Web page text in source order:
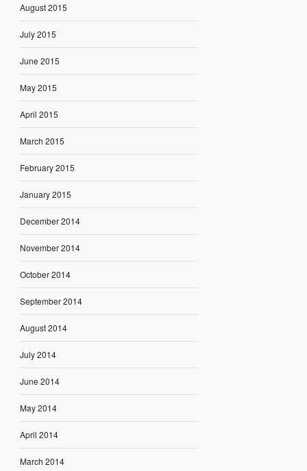
August 2015
July 2015
June 2015
May 2015
April 2015
March 2015
February 2015
January 2015
December 2014
November 2014
October 2014
September 2014
August 2014
July 2014
June 2014
May 2014
April 2014
March 2014